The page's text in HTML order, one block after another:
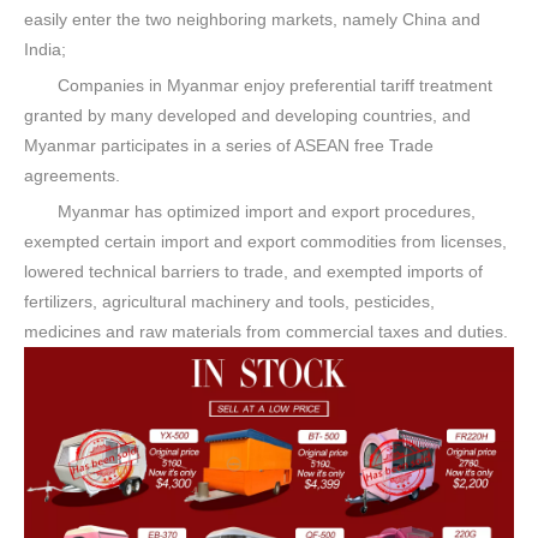
easily enter the two neighboring markets, namely China and
India;
Companies in Myanmar enjoy preferential tariff treatment
granted by many developed and developing countries, and
Myanmar participates in a series of ASEAN free Trade
agreements.
Myanmar has optimized import and export procedures,
exempted certain import and export commodities from licenses,
lowered technical barriers to trade, and exempted imports of
fertilizers, agricultural machinery and tools, pesticides,
medicines and raw materials from commercial taxes and duties.